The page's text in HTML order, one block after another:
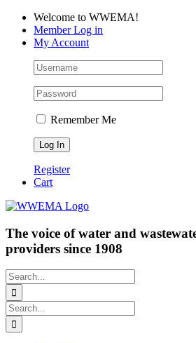
Skip
content
Facebook
LinkedIn
YouTubeWelcome to WWEMA!
Member Log in
My Account
Remember Me
Register
Cart
The voice of water and
providers since 1908
Search
for:
Search
for: